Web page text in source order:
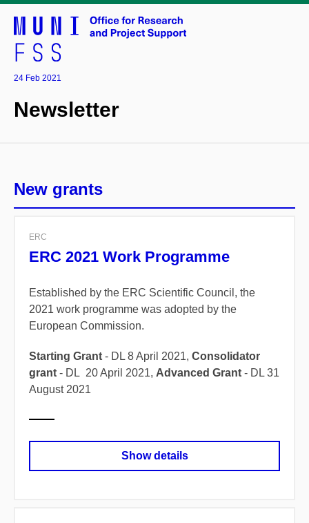
24 Feb 2021
Newsletter
New grants
ERC
ERC 2021 Work Programme
Established by the ERC Scientific Council, the
2021 work programme was adopted by the
European Commission.
Starting Grant - DL 8 April 2021, Consolidator
grant - DL 20 April 2021, Advanced Grant - DL 31
August 2021
Show details